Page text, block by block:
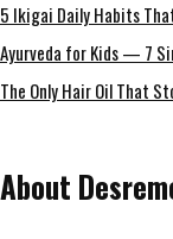
5 Ikigai Daily Habits
Ayurveda for Kids — 7
The Only Hair Oil That
About